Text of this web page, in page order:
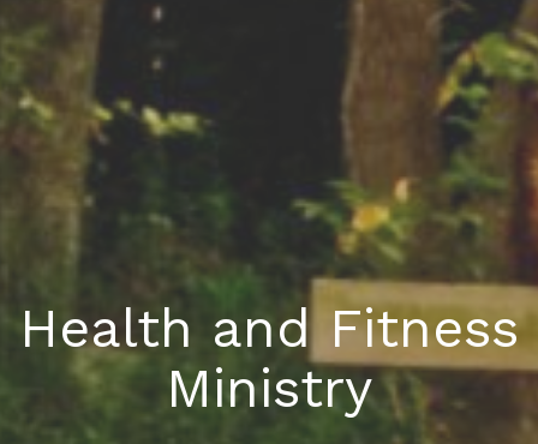
Health and Fitness
Ministry